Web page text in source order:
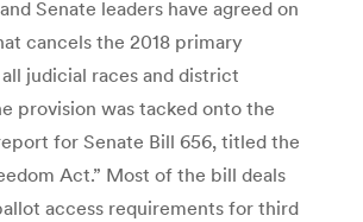
Senate leaders have agreed on
cancels the 2018 primary
judicial races and district
provision was tacked onto the
for Senate Bill 656, titled the
Act.” Most of the bill deals
access requirements for third